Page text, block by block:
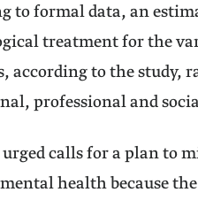
to formal data, an
treatment for the
according to the study,
professional and
urged calls for a plan to
mental health because